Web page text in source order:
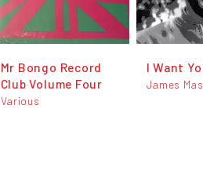
Mr Bongo Record
Club Volume Four
Various
I Want
James